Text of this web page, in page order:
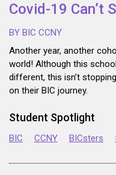
Covid-19 Can’t
BY BIC CCNY
Another year, another
world! Although this
different, this isn’t
on their BIC journey.
Student Spotlight
BIC CCNY BICsters